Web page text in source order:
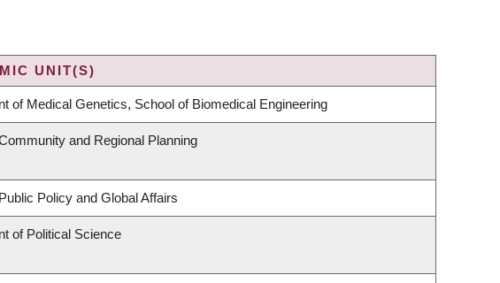
UNIT(S)
of Medical Genetics, School of Biomedical Engineering
and Regional Planning
Policy and Global Affairs
of Political Science